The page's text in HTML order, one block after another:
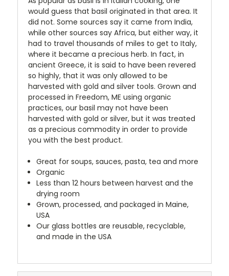
would guess that basil originated in that area. It
did not. Some sources say it came from India,
while other sources say Africa, but either way, it
had to travel thousands of miles to get to Italy,
where it became a precious herb. In fact, in
ancient Greece, it is said to have been revered
so highly, that it was only allowed to be
harvested with gold and silver tools. Grown and
processed in Freedom, ME using organic
practices, our basil may not have been
harvested with gold or silver, but it was treated
as a precious commodity in order to provide
you with the best product.
Great for soups, sauces, pasta, tea and more
Organic
Less than 12 hours between harvest and the
drying room
Grown, processed, and packaged in Maine,
USA
Our glass bottles are reusable, recyclable,
and made in the USA